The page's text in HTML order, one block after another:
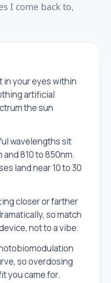
I come back to,
in your eyes within
artificial
the sun
wavelengths sit
810 to 850nm.
land near 10 to 30
closer or farther
so match
not to a vibe.
so overdosing
you came for.